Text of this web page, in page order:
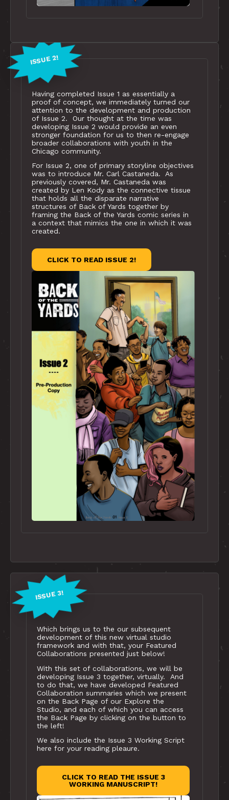
ISSUE 2!
Having completed Issue 1 as essentially a
proof of concept, we immediately turned our
attention to the development and production
of Issue 2. Our thought at the time was
developing Issue 2 would provide an even
stronger foundation for us to then re-engage
broader collaborations with youth in the
Chicago community.
For Issue 2, one of primary storyline objectives
was to introduce Mr. Carl Castaneda. As
previously covered, Mr. Castaneda was
created by Len Kody as the connective tissue
that holds all the disparate narrative
structures of Back of Yards together by
framing the Back of the Yards comic series in
a context that mimics the one in which it was
created.
CLICK TO READ ISSUE 2!
ISSUE 3!
Which brings us to the our subsequent
development of this new virtual studio
framework and with that, your Featured
Collaborations presented just below!
With this set of collaborations, we will be
developing Issue 3 together, virtually. And
to do that, we have developed Featured
Collaboration summaries which we present
on the Back Page of our Explore the
Studio, and each of which you can access
the Back Page by clicking on the button to
the left!
We also include the Issue 3 Working Script
here for your reading pleaure.
CLICK TO READ THE ISSUE 3
WORKING MANUSCRIPT!